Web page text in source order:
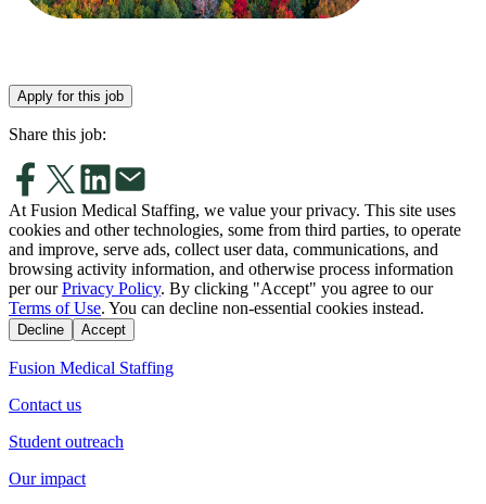
Apply for this job
Share this job:
At Fusion Medical Staffing, we value your privacy. This site uses
cookies and other technologies, some from third parties, to operate
and improve, serve ads, collect user data, communications, and
browsing activity information, and otherwise process information
per our Privacy Policy. By clicking "Accept" you agree to our
Terms of Use. You can decline non-essential cookies instead.
Decline Accept
Fusion Medical Staffing
Contact us
Student outreach
Our impact